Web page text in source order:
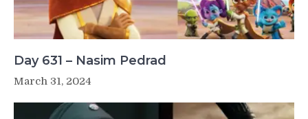
Day 631 – Nasim Pedrad
March 31, 2024